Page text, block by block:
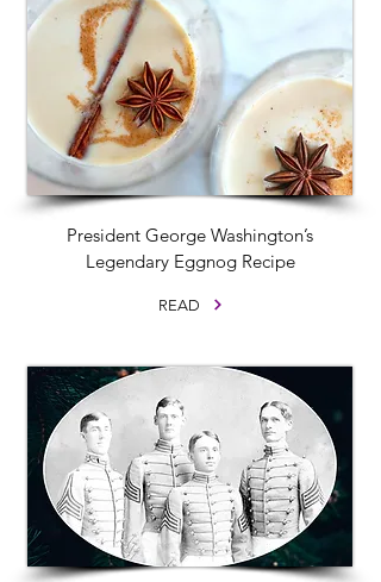
President George Washington’s
Legendary Eggnog Recipe
READ